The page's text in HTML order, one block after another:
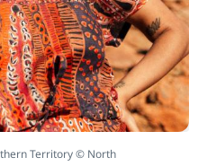
Territory © North